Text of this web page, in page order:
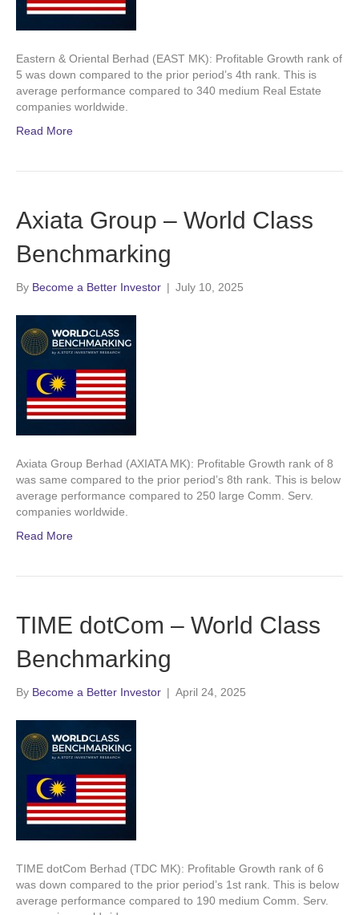
Eastern & Oriental Berhad (EAST MK): Profitable Growth rank of
5 was down compared to the prior period’s 4th rank. This is
average performance compared to 340 medium Real Estate
companies worldwide.
Read More
Axiata Group – World Class
Benchmarking
By Become a Better Investor | July 10, 2025
Axiata Group Berhad (AXIATA MK): Profitable Growth rank of 8
was same compared to the prior period’s 8th rank. This is below
average performance compared to 250 large Comm. Serv.
companies worldwide.
Read More
TIME dotCom – World Class
Benchmarking
By Become a Better Investor | April 24, 2025
TIME dotCom Berhad (TDC MK): Profitable Growth rank of 6
was down compared to the prior period’s 1st rank. This is below
average performance compared to 190 medium Comm. Serv.